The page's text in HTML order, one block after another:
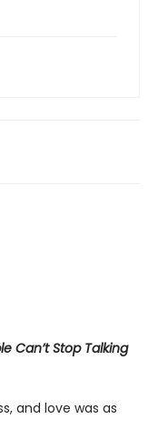
Can’t Stop Talking
and love was as